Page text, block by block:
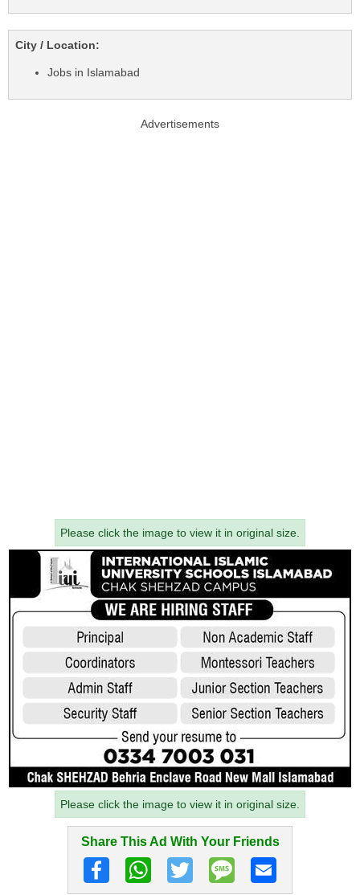
City / Location:
Jobs in Islamabad
Advertisements
Please click the image to view it in original size.
Please click the image to view it in original size.
Share This Ad With Your Friends